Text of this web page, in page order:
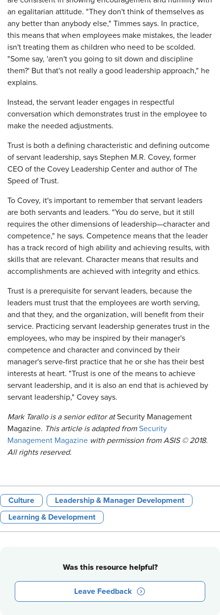
an egalitarian attitude. "They don't think of themselves as
any better than anybody else," Timmes says. In practice,
this means that when employees make mistakes, the leader
isn't treating them as children who need to be scolded.
"Some say, 'aren't you going to sit down and discipline
them?' But that's not really a good leadership approach," he
explains.
Instead, the servant leader engages in respectful
conversation which demonstrates trust in the employee to
make the needed adjustments.
Trust is both a defining characteristic and defining outcome
of servant leadership, says Stephen M.R. Covey, former
CEO of the Covey Leadership Center and author of The
Speed of Trust.
To Covey, it's important to remember that servant leaders
are both servants and leaders. "You do serve, but it still
requires the other dimensions of leadership—character and
competence," he says. Competence means that the leader
has a track record of high ability and achieving results, with
skills that are relevant. Character means that results and
accomplishments are achieved with integrity and ethics.
Trust is a prerequisite for servant leaders, because the
leaders must trust that the employees are worth serving,
and that they, and the organization, will benefit from their
service. Practicing servant leadership generates trust in the
employees, who may be inspired by their manager's
competence and character and convinced by their
manager's serve-first practice that he or she has their best
interests at heart. "Trust is one of the means to achieve
servant leadership, and it is also an end that is achieved by
servant leadership," Covey says.
Mark Tarallo is a senior editor atSecurity Management
Magazine. This article is adapted from Security
Management Magazine with permission from ASIS © 2018.
All rights reserved.
Culture Leadership & Manager Development
Learning & Development
Was this resource helpful?
Leave Feedback